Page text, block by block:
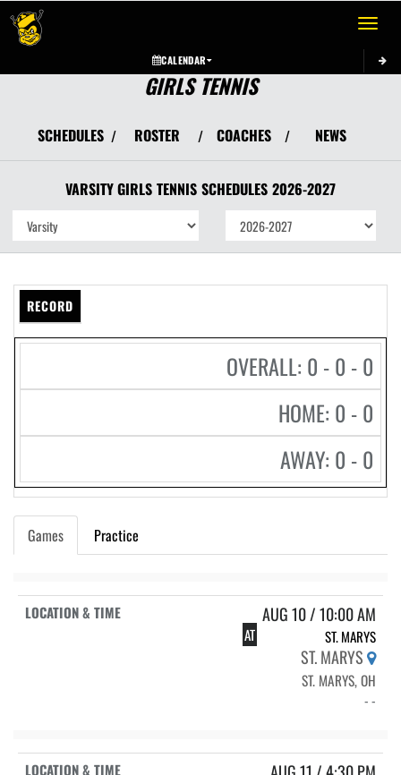
Toggle
CALENDAR
GIRLS TENNIS
SCHEDULES / ROSTER / COACHES / NEWS
VARSITY GIRLS TENNIS SCHEDULES 2026-2027
RECORD
OVERALL: 0 - 0 - 0
HOME: 0 - 0
AWAY: 0 - 0
Games Practice
AUG 10 / 10:00 AM
AT ST. MARYS
ST. MARYS
ST. MARYS, OH
- -